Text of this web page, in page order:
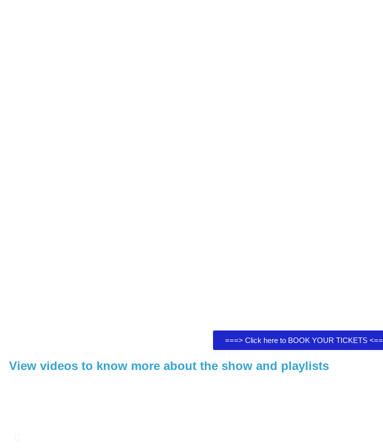
===> Click here to BOOK YOUR TICKETS <==
View videos to know more about the show and playlists